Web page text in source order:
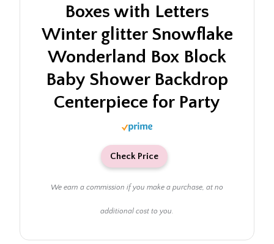
Boxes with Letters
Winter glitter Snowflake
Wonderland Box Block
Baby Shower Backdrop
Centerpiece for Party
Check Price
We earn a commission if you make a purchase, at no
additional cost to you.